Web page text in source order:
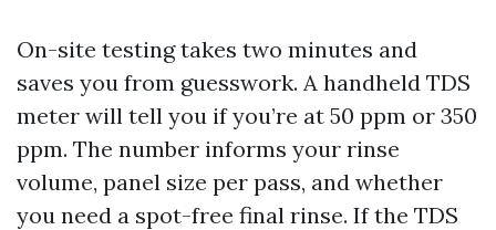
On-site testing takes two minutes and
saves you from guesswork. A handheld TDS
meter will tell you if you’re at 50 ppm or 350
ppm. The number informs your rinse
volume, panel size per pass, and whether
you need a spot-free final rinse. If the TDS